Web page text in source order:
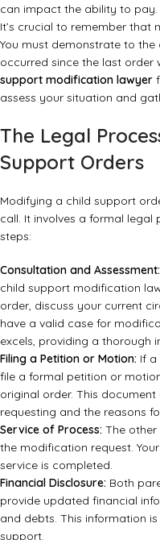
can impact the ability to pay.
It’s crucial to remember that
You must demonstrate to
occurred since the last order
support modification lawyer
assess your situation and
The Legal
Support Orders
Modifying a child support
call. It involves a formal
steps:
Consultation and Assessment:
child support modification
order, discuss your current
have a valid case for
excels, providing a thorough
Filing a Petition or Motion: If a
file a formal petition or
original order. This
requesting and the reasons
Service of Process: The
the modification request.
service is completed.
Financial Disclosure: Both
provide updated financial
and debts. This information
support.